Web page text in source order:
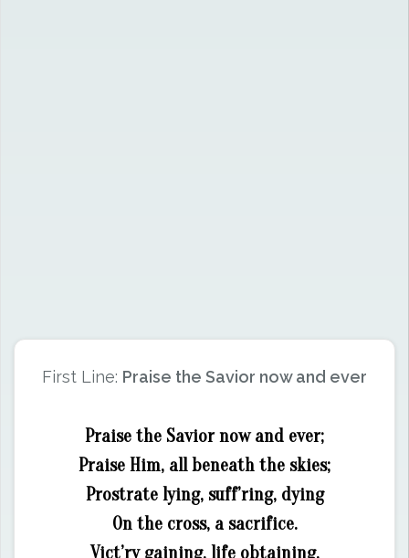
First Line: Praise the Savior now and ever
Praise the Savior now and ever;
Praise Him, all beneath the skies;
Prostrate lying, suff’ring, dying
On the cross, a sacrifice.
Vict’ry gaining, life obtaining,